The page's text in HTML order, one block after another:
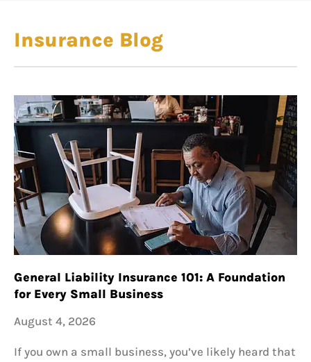
Insurance Blog​
General Liability Insurance 101: A Foundation
for Every Small Business
August 4, 2026
If you own a small business, you’ve likely heard that